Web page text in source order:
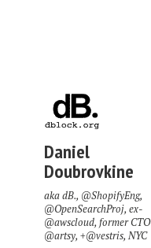
Daniel
Doubrovkine
aka dB., @ShopifyEng,
@OpenSearchProj, ex-
@awscloud, former CTO
@artsy, +@vestris, NYC